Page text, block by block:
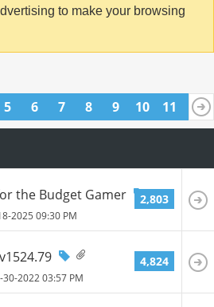
to make your browsing
5 6 7 8 9 10 11
12
the Budget Gamer
2025 09:30 PM
2,803
202203:57 PM
4,824